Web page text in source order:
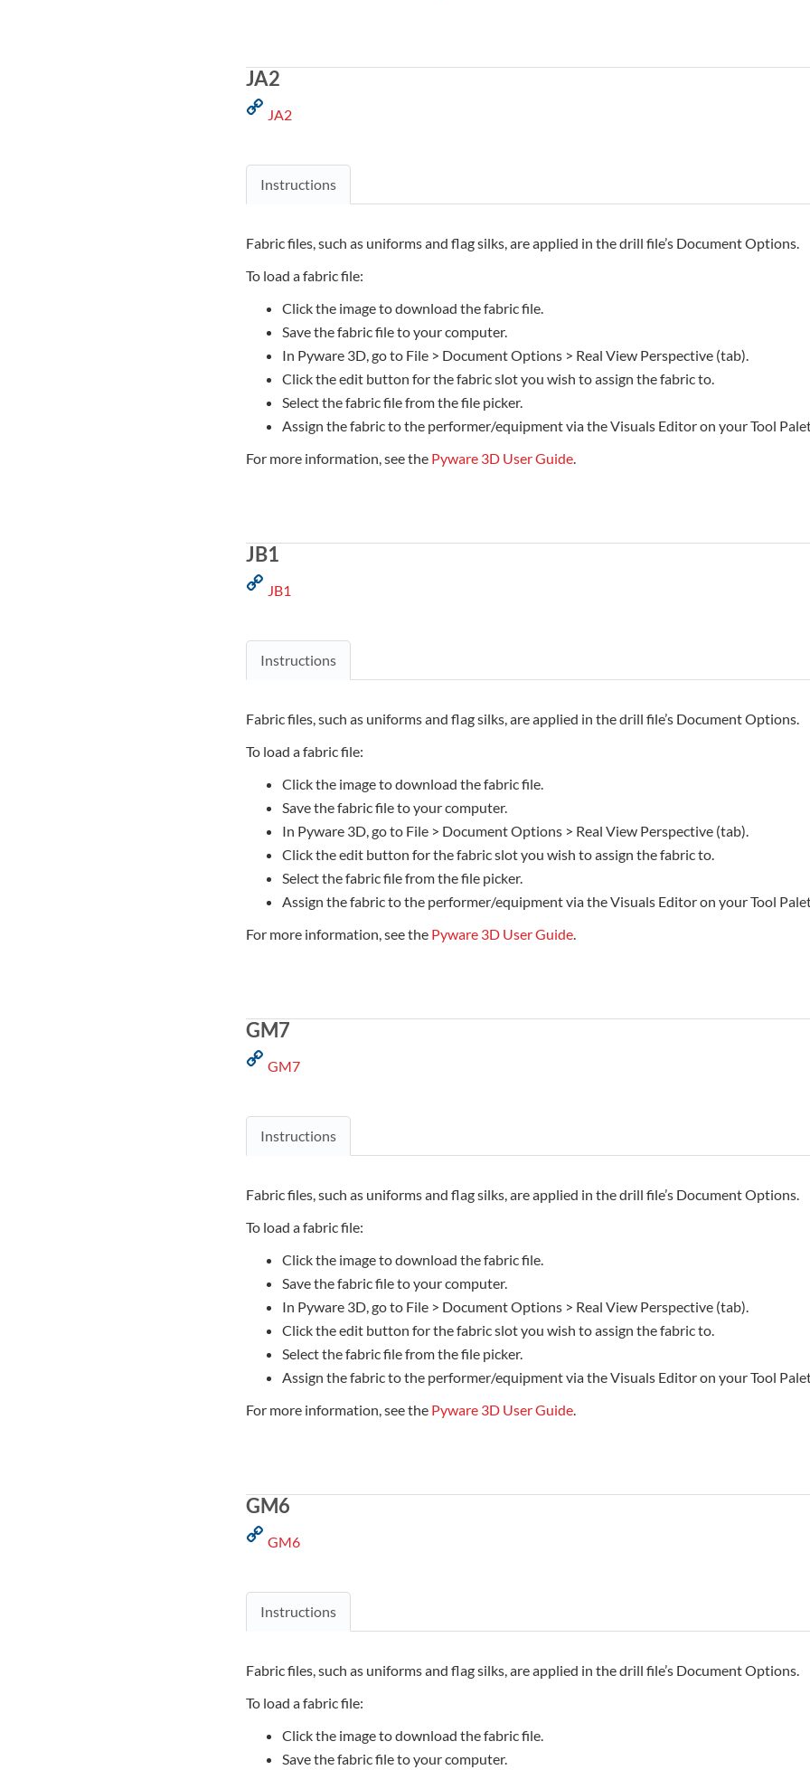
JA2
JA2
Instructions
Fabric files, such as uniforms and flag silks, are applied in the drill file’s Document Options.
To load a fabric file:
Click the image to download the fabric file.
Save the fabric file to your computer.
In Pyware 3D, go to File > Document Options > Real View Perspective (tab).
Click the edit button for the fabric slot you wish to assign the fabric to.
Select the fabric file from the file picker.
Assign the fabric to the performer/equipment via the Visuals Editor on your Tool
For more information, see the Pyware 3D User Guide.
JB1
JB1
Instructions
Fabric files, such as uniforms and flag silks, are applied in the drill file’s Document Options.
To load a fabric file:
Click the image to download the fabric file.
Save the fabric file to your computer.
In Pyware 3D, go to File > Document Options > Real View Perspective (tab).
Click the edit button for the fabric slot you wish to assign the fabric to.
Select the fabric file from the file picker.
Assign the fabric to the performer/equipment via the Visuals Editor on your Tool
For more information, see the Pyware 3D User Guide.
GM7
GM7
Instructions
Fabric files, such as uniforms and flag silks, are applied in the drill file’s Document Options.
To load a fabric file:
Click the image to download the fabric file.
Save the fabric file to your computer.
In Pyware 3D, go to File > Document Options > Real View Perspective (tab).
Click the edit button for the fabric slot you wish to assign the fabric to.
Select the fabric file from the file picker.
Assign the fabric to the performer/equipment via the Visuals Editor on your Tool
For more information, see the Pyware 3D User Guide.
GM6
GM6
Instructions
Fabric files, such as uniforms and flag silks, are applied in the drill file’s Document Options.
To load a fabric file:
Click the image to download the fabric file.
Save the fabric file to your computer.